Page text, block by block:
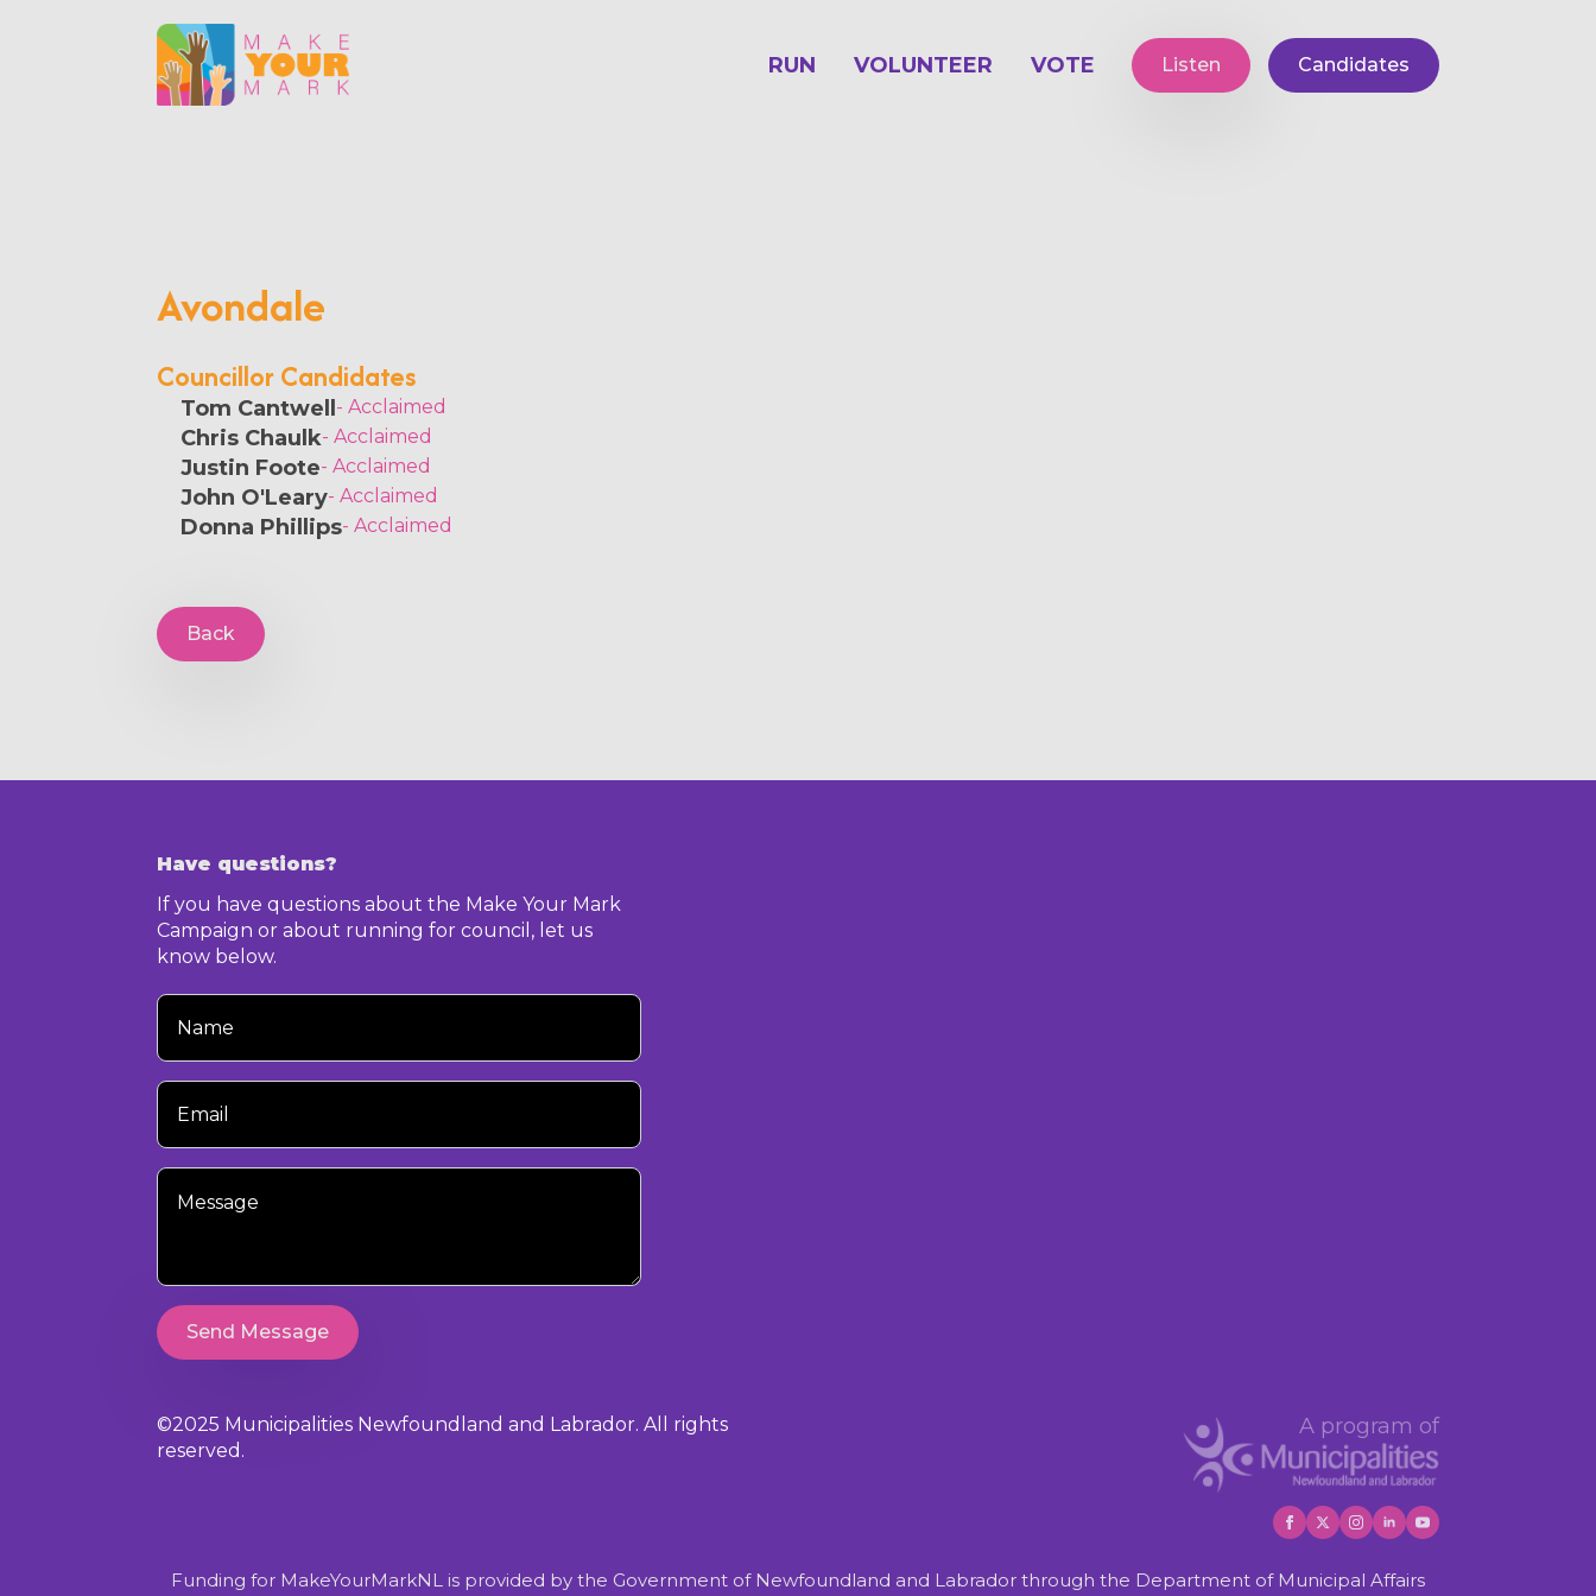
RUN VOLUNTEER VOTE Listen Candidates
Avondale
Councillor Candidates
Tom Cantwell - Acclaimed
Chris Chaulk- Acclaimed
Justin Foote- Acclaimed
John O'Leary- Acclaimed
Donna Phillips- Acclaimed
Back
Have questions?
If you have questions about the Make Your Mark
Campaign or about running for council, let us
know below.
Your
Name
Your
Email
Your
Message
Send Message
©2025 Municipalities Newfoundland and Labrador. All rights
reserved.
A program of
Funding for MakeYourMarkNL is provided by the Government of Newfoundland and Labrador through the Department of Municipal Affairs